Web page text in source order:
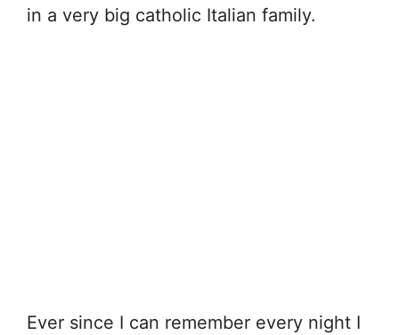
in a very big catholic Italian family.
Ever since I can remember every night I